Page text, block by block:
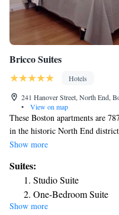
Bricco Suites
Hotels
241 Hanover Street, North End,
•
View on map
These Boston apartments are
in the historic North End
Church. Wi-Fi is provided free
and queen sized beds. The en-
toiletries. Maid service is
take care of any needs. Dining
neighborhood. Bricco and
Show more
Suites:
Studio Suite
One-Bedroom Suite
Two-Bedroom Suite
Show more